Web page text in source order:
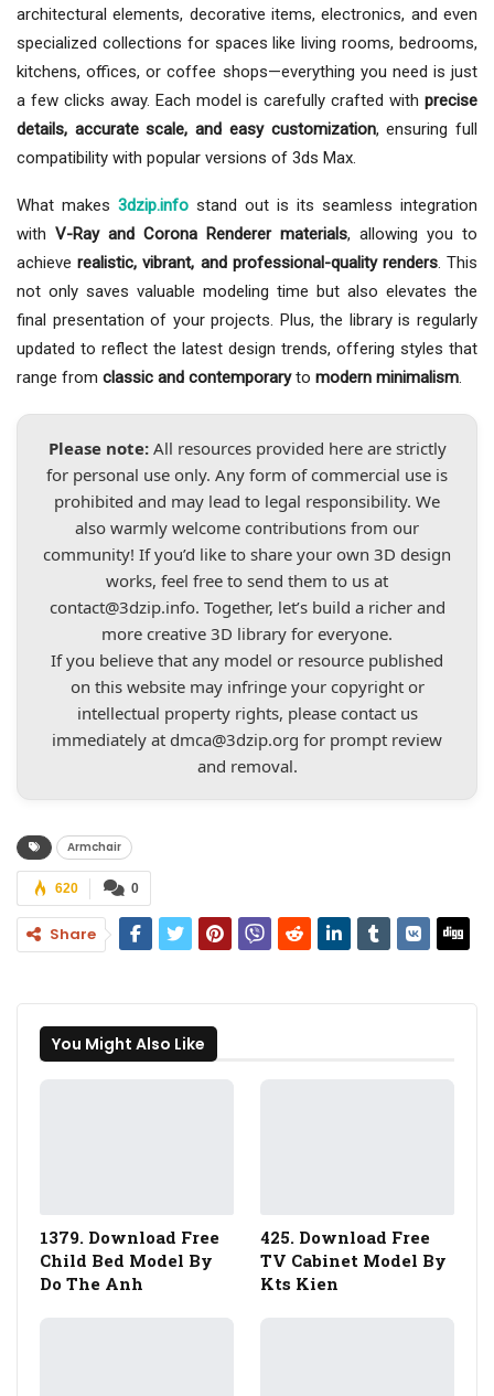
architectural elements, decorative items, electronics, and even
specialized collections for spaces like living rooms, bedrooms,
kitchens, offices, or coffee shops—everything you need is just
a few clicks away. Each model is carefully crafted with precise
details, accurate scale, and easy customization, ensuring full
compatibility with popular versions of 3ds Max.
What makes 3dzip.info stand out is its seamless integration
with V-Ray and Corona Renderer materials, allowing you to
achieverealistic, vibrant, and professional-quality renders. This
not only saves valuable modeling time but also elevates the
final presentation of your projects. Plus, the library is regularly
updated to reflect the latest design trends, offering styles that
range from classic and contemporaryto modern minimalism.
Please note:All resources provided here are strictly
for personal use only. Any form of commercial use is
prohibited and may lead to legal responsibility. We
also warmly welcome contributions from our
community! If you’d like to share your own 3D design
works, feel free to send them to us at
contact@3dzip.info. Together, let’s build a richer and
more creative 3D library for everyone.
If you believe that any model or resource published
on this website may infringe your copyright or
intellectual property rights, please contact us
immediately at dmca@3dzip.org for prompt review
and removal.
Armchair
0
620
Share
You Might Also Like
1379. Download Free
Child Bed Model By
Do The Anh
425. Download Free
TV Cabinet Model By
Kts Kien